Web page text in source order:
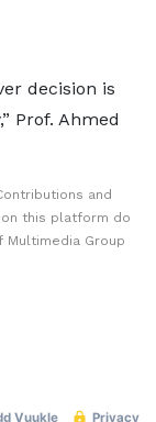
decision is
Prof. Ahmed
and
this platform do
Group